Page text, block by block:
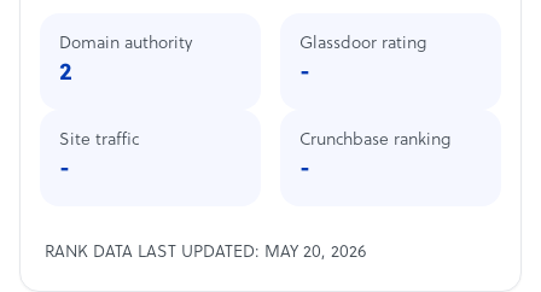
Domain authority
2
Site traffic
-
Glassdoor rating
-
Crunchbase ranking
-
RANK DATA LAST UPDATED: MAY 20, 2026